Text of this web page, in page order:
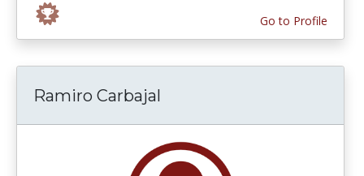
Go to Profile
Ramiro Carbajal